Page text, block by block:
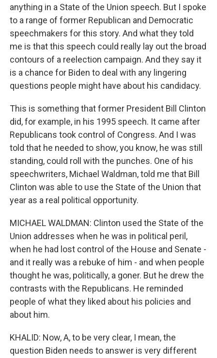
anything in a State of the Union speech. But I spoke
to a range of former Republican and Democratic
speechmakers for this story. And what they told
me is that this speech could really lay out the broad
contours of a reelection campaign. And they say it
is a chance for Biden to deal with any lingering
questions people might have about his candidacy.
This is something that former President Bill Clinton
did, for example, in his 1995 speech. It came after
Republicans took control of Congress. And I was
told that he needed to show, you know, he was still
standing, could roll with the punches. One of his
speechwriters, Michael Waldman, told me that Bill
Clinton was able to use the State of the Union that
year as a real political opportunity.
MICHAEL WALDMAN: Clinton used the State of the
Union addresses when he was in political peril,
when he had lost control of the House and Senate -
and it really was a rebuke of him - and when people
thought he was, politically, a goner. But he drew the
contrasts with the Republicans. He reminded
people of what they liked about his policies and
about him.
KHALID: Now, A, to be very clear, I mean, the
question Biden needs to answer is very different